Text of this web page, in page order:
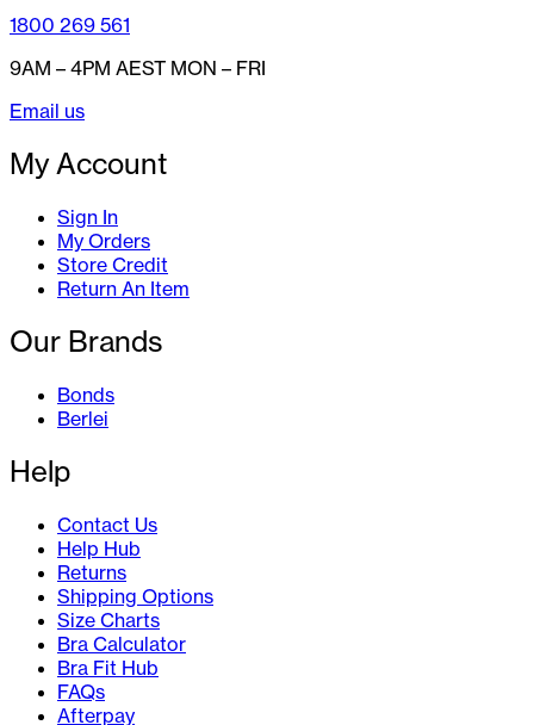
1800 269 561
9AM – 4PM AEST MON – FRI
Email us
My Account
Sign In
My Orders
Store Credit
Return An Item
Our Brands
Bonds
Berlei
Help
Contact Us
Help Hub
Returns
Shipping Options
Size Charts
Bra Calculator
Bra Fit Hub
FAQs
Afterpay